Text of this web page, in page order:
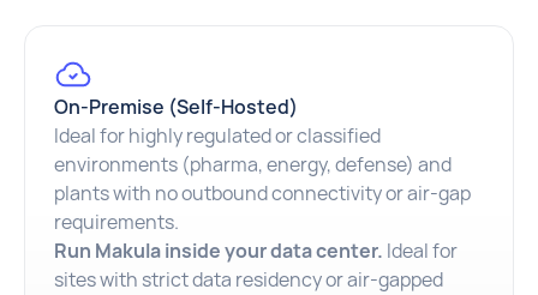
On-Premise (Self-Hosted)
Ideal for highly regulated or classified
environments (pharma, energy, defense) and
plants with no outbound connectivity or air-gap
requirements.
Run Makula inside your data center. Ideal for
sites with strict data residency or air-gapped